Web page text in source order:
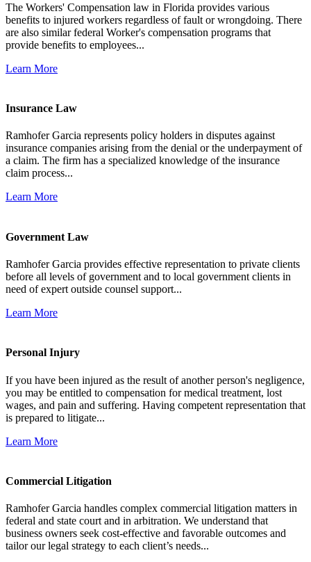
The Workers' Compensation law in Florida provides various
benefits to injured workers regardless of fault or wrongdoing. There
are also similar federal Worker's compensation programs that
provide benefits to employees...
Learn More
Insurance Law
Ramhofer Garcia represents policy holders in disputes against
insurance companies arising from the denial or the underpayment of
a claim. The firm has a specialized knowledge of the insurance
claim process...
Learn More
Government Law
Ramhofer Garcia provides effective representation to private clients
before all levels of government and to local government clients in
need of expert outside counsel support...
Learn More
Personal Injury
If you have been injured as the result of another person's negligence,
you may be entitled to compensation for medical treatment, lost
wages, and pain and suffering. Having competent representation that
is prepared to litigate...
Learn More
Commercial Litigation
Ramhofer Garcia handles complex commercial litigation matters in
federal and state court and in arbitration. We understand that
business owners seek cost-effective and favorable outcomes and
tailor our legal strategy to each client’s needs...